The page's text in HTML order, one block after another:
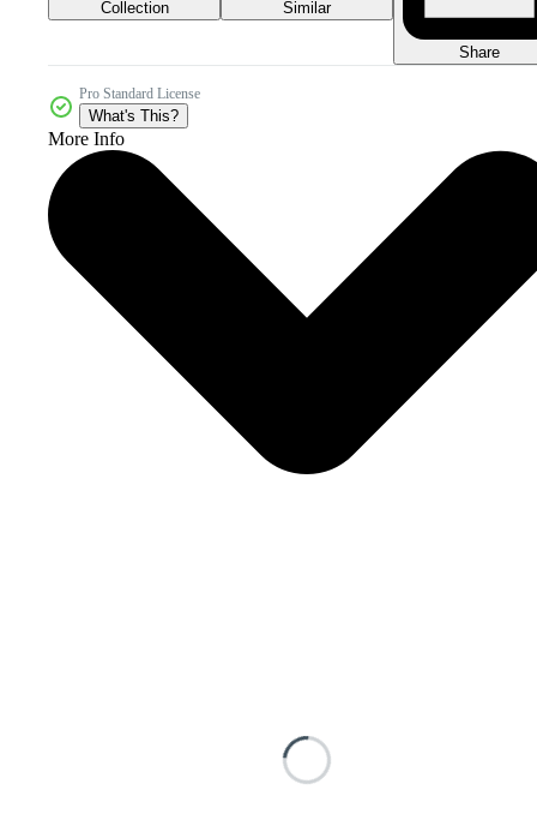
Collection Similar
Share
Pro Standard License
What's This?
More Info